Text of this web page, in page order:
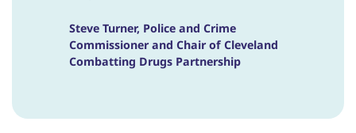
Steve Turner, Police and Crime
Commissioner and Chair of Cleveland
Combatting Drugs Partnership